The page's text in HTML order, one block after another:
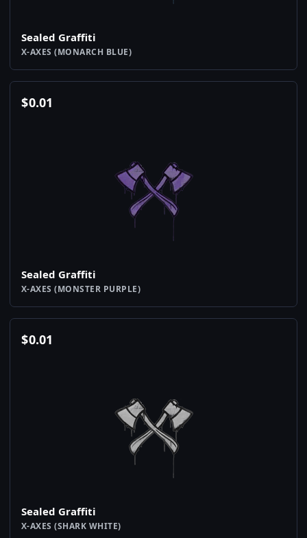
Sealed Graffiti
X-AXES (MONARCH BLUE)
$0.01
Sealed Graffiti
X-AXES (MONSTER PURPLE)
$0.01
Sealed Graffiti
X-AXES (SHARK WHITE)